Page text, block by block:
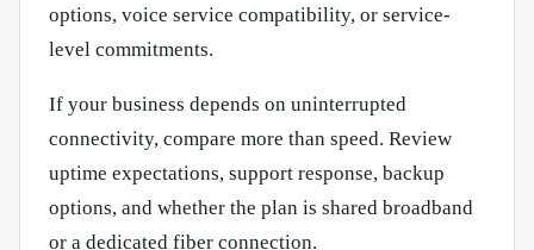
options, voice service compatibility, or service-
level commitments.
If your business depends on uninterrupted
connectivity, compare more than speed. Review
uptime expectations, support response, backup
options, and whether the plan is shared broadband
or a dedicated fiber connection.